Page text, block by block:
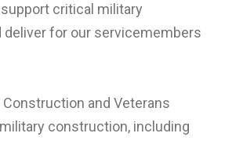
critical military
deliver for our servicemembers
Construction and Veterans
construction, including